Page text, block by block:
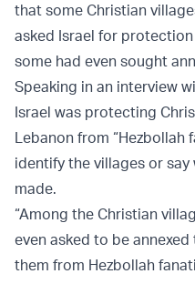
that some Christian
asked Israel for
some had even sought
Speaking in an interview
Israel was protecting
Lebanon from “Hezbollah
identify the villages or
made.
“Among the Christian
even asked to be
them from Hezbollah